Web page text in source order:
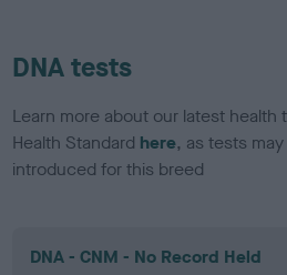
DNA tests
Learn more about our latest
Health Standard here, as tests
introduced for this breed
DNA - CNM - No Record Held